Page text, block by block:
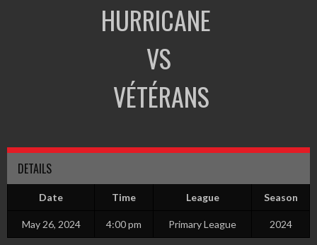
HURRICANE
VS
VÉTÉRANS
DETAILS
Date Time League Season
May 26, 2024 4:00 pm Primary League 2024